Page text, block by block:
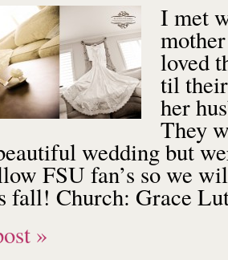
I met
loved
til
her
They
wedding but
FSU fan’s so we
fall! Church: Grace
»